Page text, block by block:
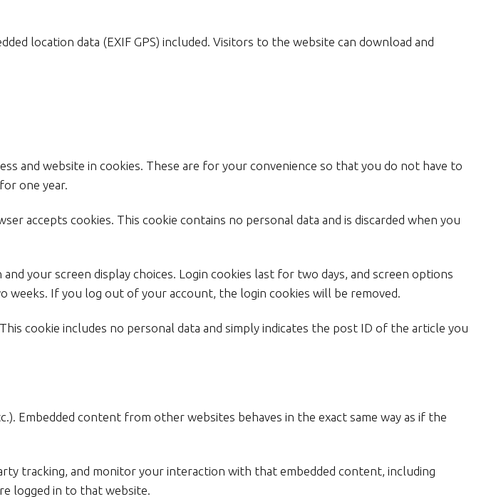
location data (EXIF GPS) included. Visitors to the website can download and
and website in cookies. These are for your convenience so that you do not have to
one year.
accepts cookies. This cookie contains no personal data and is discarded when you
your screen display choices. Login cookies last for two days, and screen options
weeks. If you log out of your account, the login cookies will be removed.
cookie includes no personal data and simply indicates the post ID of the article you
Embedded content from other websites behaves in the exact same way as if the
tracking, and monitor your interaction with that embedded content, including
logged in to that website.